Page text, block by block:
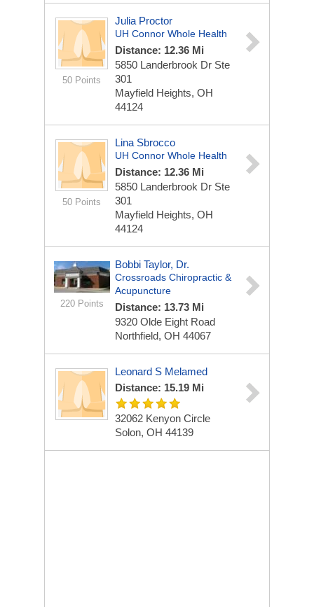
50 Points
Julia Proctor
UH Connor Whole Health
Distance: 12.36 Mi
5850 Landerbrook Dr Ste
301
Mayfield Heights, OH
44124
50 Points
Lina Sbrocco
UH Connor Whole Health
Distance: 12.36 Mi
5850 Landerbrook Dr Ste
301
Mayfield Heights, OH
44124
220 Points
Bobbi Taylor, Dr.
Crossroads Chiropractic &
Acupuncture
Distance: 13.73 Mi
9320 Olde Eight Road
Northfield, OH 44067
Leonard S Melamed
Distance: 15.19 Mi
32062 Kenyon Circle
Solon, OH 44139